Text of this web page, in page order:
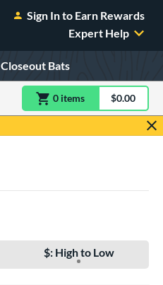
Sign In to Earn Rewards
Expert Help
Closeout Bats
0 itemsitem(s) in$0.00
$: High to Low